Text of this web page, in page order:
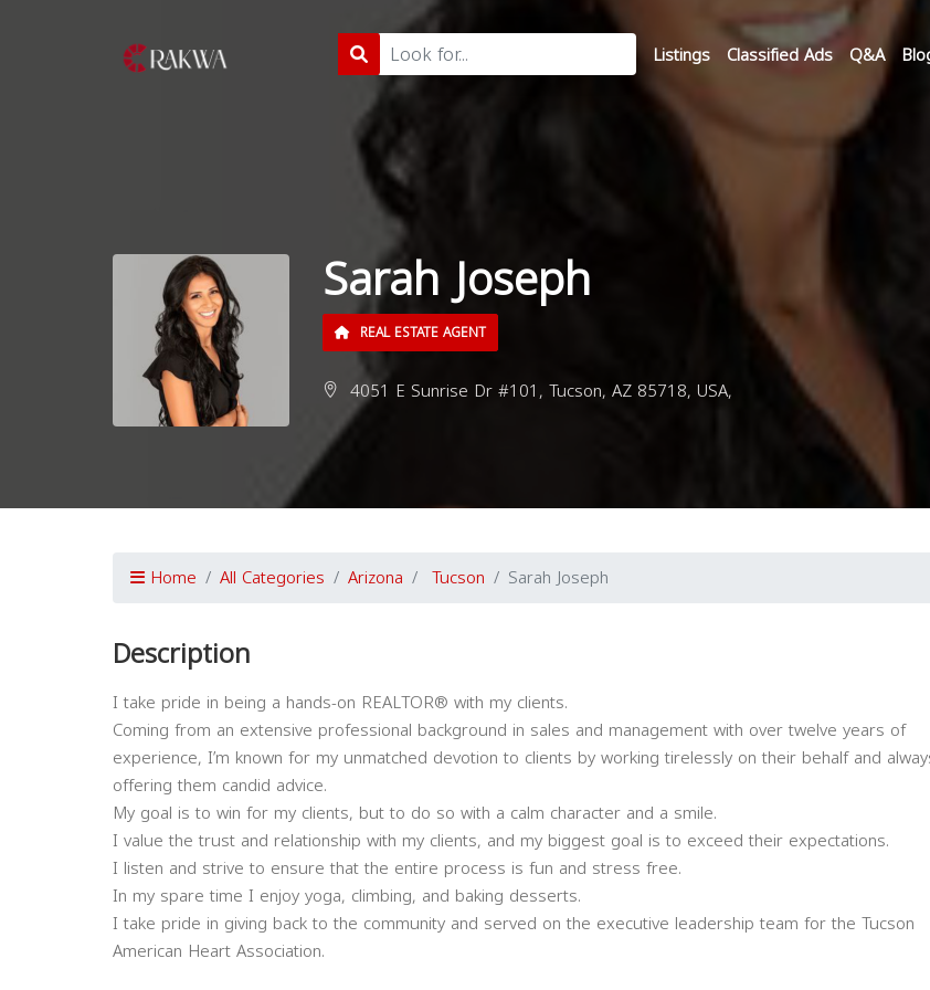
Listings Classified Ads Q&A
Sarah Joseph
REAL ESTATE AGENT
4051 E Sunrise Dr #101, Tucson, AZ 85718, USA,
Home All Categories Arizona Tucson Sarah Joseph
Description
I take pride in being a hands-on REALTOR® with my clients.
Coming from an extensive professional background in sales and management with over twelve years of
experience, I’m known for my unmatched devotion to clients by working tirelessly on their behalf and
offering them candid advice.
My goal is to win for my clients, but to do so with a calm character and a smile.
I value the trust and relationship with my clients, and my biggest goal is to exceed their expectations.
I listen and strive to ensure that the entire process is fun and stress free.
In my spare time I enjoy yoga, climbing, and baking desserts.
I take pride in giving back to the community and served on the executive leadership team for the Tucson
American Heart Association.